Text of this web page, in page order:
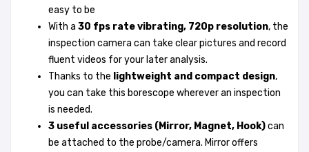
easy to be
With a 30 fps rate vibrating, 720p resolution, the
inspection camera can take clear pictures and record
fluent videos for your later analysis.
Thanks to the lightweight and compact design,
you can take this borescope wherever an inspection
is needed.
3 useful accessories (Mirror, Magnet, Hook)can
be attached to the probe/camera. Mirror offers